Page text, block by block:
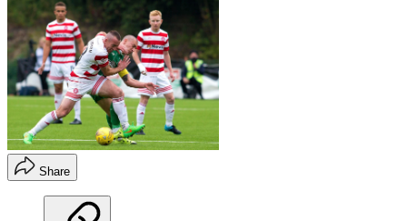
Share